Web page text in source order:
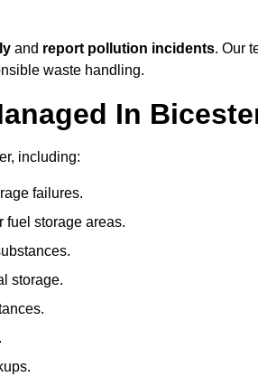
and report pollution incidents. Our
waste handling.
In
including:
failures.
fuel storage areas.
storage.